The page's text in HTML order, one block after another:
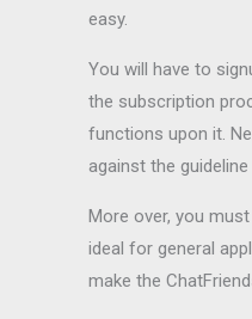
easy.
You will have to
the subscription
functions upon it.
against the
More over, you
ideal for general
make the